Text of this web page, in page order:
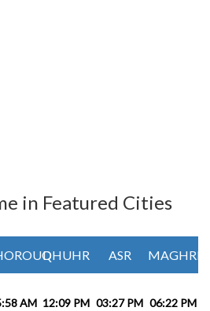
in Featured Cities
DHUHR ASR MAGHRIB
AM 12:09 PM 03:27 PM 06:22 PM